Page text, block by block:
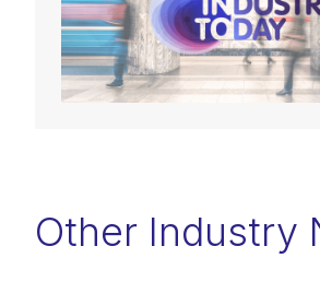
Other Industry